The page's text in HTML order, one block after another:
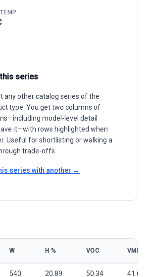
series
any other catalog series of the
type. You get two columns of
model-level detail
it—with rows highlighted when
Useful for shortlisting or walking a
trade-offs.
series with another →
W Η % VOC VMP
540 20.89 50.34 41.64